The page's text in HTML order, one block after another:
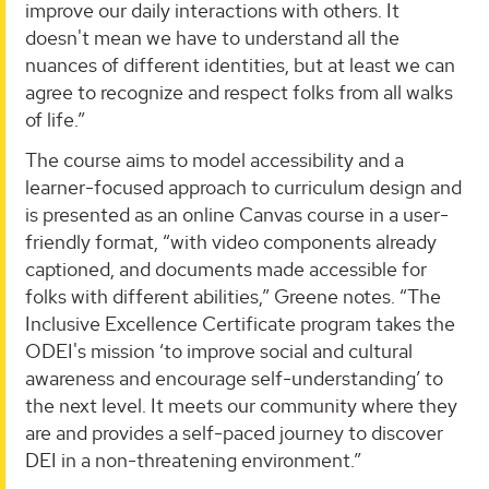
improve our daily interactions with others. It
doesn't mean we have to understand all the
nuances of different identities, but at least we can
agree to recognize and respect folks from all walks
of life.”
The course aims to model accessibility and a
learner-focused approach to curriculum design and
is presented as an online Canvas course in a user-
friendly format, “with video components already
captioned, and documents made accessible for
folks with different abilities,” Greene notes. “The
Inclusive Excellence Certificate program takes the
ODEI's mission ‘to improve social and cultural
awareness and encourage self-understanding’ to
the next level. It meets our community where they
are and provides a self-paced journey to discover
DEI in a non-threatening environment.”